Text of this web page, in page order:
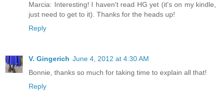
Marcia: Interesting! I haven't read HG yet (it's on my kindle,
just need to get to it). Thanks for the heads up!
Reply
V. Gingerich June 4, 2012 at 4:30 AM
Bonnie, thanks so much for taking time to explain all that!
Reply